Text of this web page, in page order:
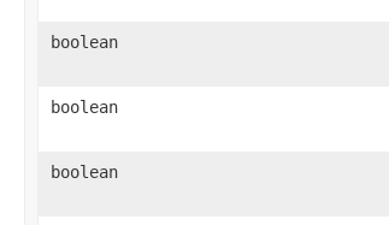
boolean
boolean
boolean